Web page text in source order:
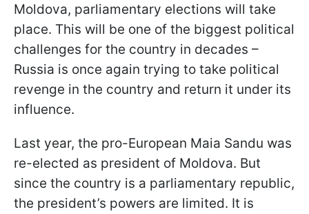
Moldova, parliamentary elections will take
place. This will be one of the biggest political
challenges for the country in decades –
Russia is once again trying to take political
revenge in the country and return it under its
influence.
Last year, the pro-European Maia Sandu was
re-elected as president of Moldova. But
since the country is a parliamentary republic,
the president’s powers are limited. It is